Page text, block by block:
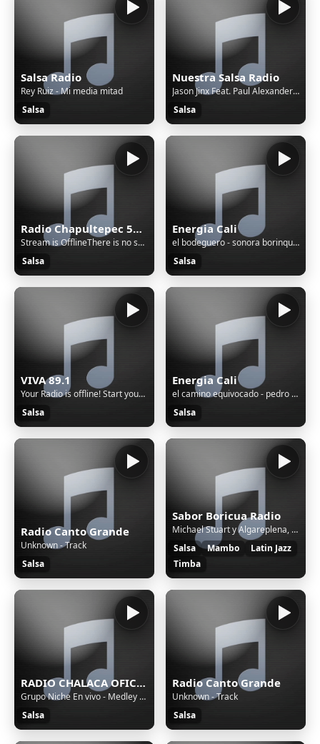
Salsa Radio
Rey Ruiz - Mi media mitad
Salsa
Nuestra Salsa Radio
Jason Jinx Feat. Paul Alexander - Your First Time (Original Push Mix) (HQ) (2003)
Salsa
Radio Chapultepec 560AM
Stream is OfflineThere is no sound on the radio. Start AutoDJ or stream music to the radio. The direct SSL play url can work only if there is stream/sound on the radio.
Salsa
Energia Cali
el bodeguero - sonora borinquen
Salsa
VIVA 89.1
Your Radio is offline! Start your radio from the SonicPanel.
Salsa
Energia Cali
el camino equivocado - pedro conga
Salsa
Radio Canto Grande
Unknown - Track
Salsa
Sabor Boricua Radio
Michael Stuart y Algareplena, Ilu - Soy De Aqui
Salsa
Mambo
Latin Jazz
Timba
RADIO CHALACA OFICIAL
Grupo Niche En vivo - Medley Exitos, Cali Pachanguero
Salsa
Radio Canto Grande
Unknown - Track
Salsa